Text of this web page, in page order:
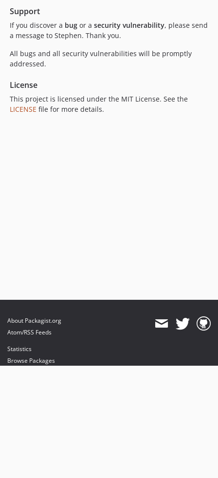
Support
If you discover a bug or a security vulnerability, please send
a message to Stephen. Thank you.
All bugs and all security vulnerabilities will be promptly
addressed.
License
This project is licensed under the MIT License. See the
LICENSE file for more details.
About Packagist.org
Atom/RSS Feeds
Statistics
Browse Packages